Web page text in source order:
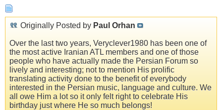
Originally Posted by Paul Orhan
Over the last two years, Veryclever1980 has been one of
the most active Iranian ATL members and one of those
people who have actually made the Persian Forum so
lively and interesting; not to mention His prolific
translating activity done to the benefit of everybody
interested in the Persian music, language and culture. We
all owe Him a lot so it only felt right to celebrate His
birthday just where He so much belongs!